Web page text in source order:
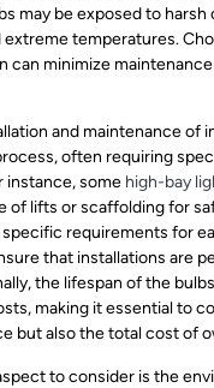
may be exposed to harsh
extreme temperatures.
can minimize
and maintenance of
often requiring
instance, some high-bay
of lifts or scaffolding for
requirements for
that installations are
the lifespan of the
making it essential to
but also the total cost of
to consider is the